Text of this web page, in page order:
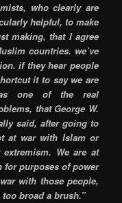
who clearly are
helpful, to make
making, that I agree
countries. we’ve
if they hear people
it to say we are
one of the real
that George W.
said, after going to
at war with Islam or
We are at
for purposes of power
with those people,
broad a brush.”